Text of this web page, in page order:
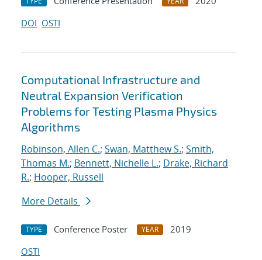
DOI OSTI
Computational Infrastructure and
Neutral Expansion Verification
Problems for Testing Plasma Physics
Algorithms
Robinson, Allen C.; Swan, Matthew S.; Smith,
Thomas M.; Bennett, Nichelle L.; Drake, Richard
R.; Hooper, Russell
More Details
TYPE Conference Poster YEAR
2019
OSTI